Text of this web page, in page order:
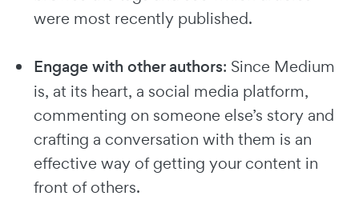
were most recently published.
Engage with other authors: Since Medium
is, at its heart, a social media platform,
commenting on someone else’s story and
crafting a conversation with them is an
effective way of getting your content in
front of others.